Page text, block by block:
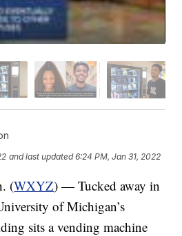
and last updated 6:24 PM, Jan 31, 2022
(WXYZ) — Tucked away in
of Michigan’s
sits a vending machine